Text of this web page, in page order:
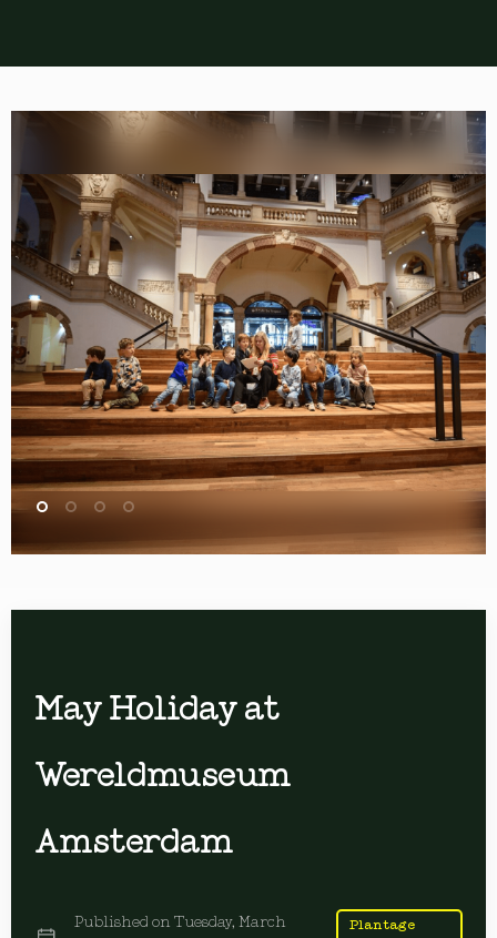
May Holiday at
Wereldmuseum
Amsterdam
Published on Tuesday, March
Plantage